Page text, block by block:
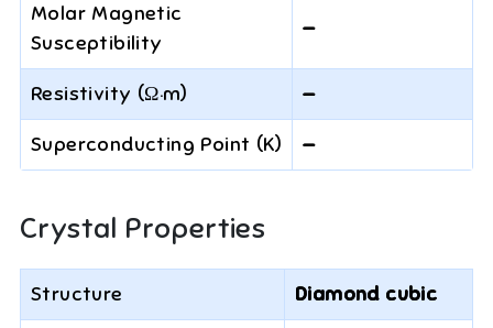
Molar Magnetic
Susceptibility
—
Resistivity (Ω·m) —
Superconducting Point (K) —
Crystal Properties
Structure Diamond cubic